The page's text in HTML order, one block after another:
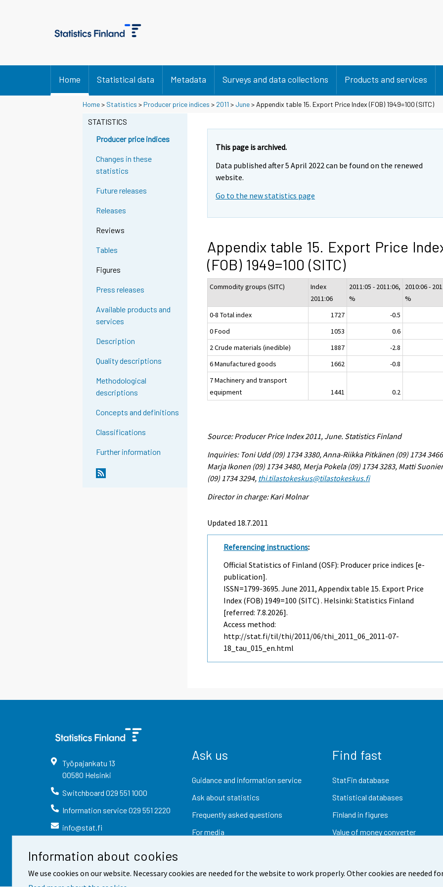
Information about cookies
We use cookies on our website. Necessary cookies are needed for the website to work properly. Other cookies are needed
Home Statistical data Metadata Surveys and data collections Products and services
Home> Statistics > Producer price indices > 2011 > June> Appendix table 15. Export Price Index (FOB) 1949=100 (SITC)
STATISTICS
Producer price indices
Changes in these
statistics
Future releases
Releases
Reviews
Tables
Figures
Press releases
Available products and
services
Description
Quality descriptions
Methodological
descriptions
Concepts and definitions
Classifications
Further information
This page is archived.
Data published after 5 April 2022 can be found on the renewed
website.
Go to the new statistics page
Appendix table 15. Export Price
(FOB) 1949=100 (SITC)
Commodity groups (SITC)
Index
2011:06
2011:05 - 2011:06,
%
2010:06 -
%
0-8 Total index
1727
-0.5
0 Food
1053
0.6
2 Crude materials (inedible)
1887
-2.8
6 Manufactured goods
1662
-0.8
7 Machinery and transport
equipment
1441 0.2
Source: Producer Price Index 2011, June. Statistics Finland
Inquiries: Toni Udd (09) 1734 3380, Anna-Riikka Pitkänen (09) 1734
Marja Ikonen (09) 1734 3480, Merja Pokela (09) 1734 3283, Matti
(09) 1734 3294, thi.tilastokeskus@tilastokeskus.fi
Director in charge: Kari Molnar
Updated 18.7.2011
Referencing instructions:
Official Statistics of Finland (OSF): Producer price indices [e-
publication].
ISSN=1799-3695.June 2011, Appendix table 15. Export Price
Index (FOB) 1949=100 (SITC) . Helsinki: Statistics Finland
[referred: 7.8.2026].
Access method:
http://stat.fi/til/thi/2011/06/thi_2011_06_2011-07-
18_tau_015_en.html
Työpajankatu 13
00580 Helsinki
Switchboard 029 551 1000
Information service029 551 2220
info@stat.fi
Ask us
Guidance and information service
Ask about statistics
Frequently asked questions
For media
Find fast
StatFin database
Statistical databases
Finland in figures
Value of money converter